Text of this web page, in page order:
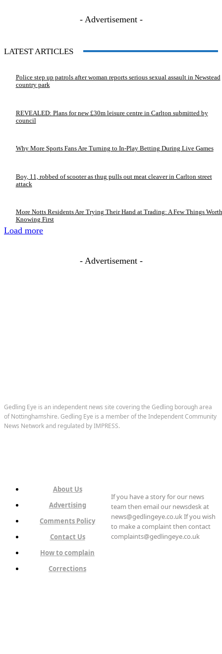
- Advertisement -
LATEST ARTICLES
Police step up patrols after woman reports serious sexual assault in Newstead
country park
REVEALED: Plans for new £30m leisure centre in Carlton submitted by
council
Why More Sports Fans Are Turning to In-Play Betting During Live Games
Boy, 11, robbed of scooter as thug pulls out meat cleaver in Carlton street
attack
More Notts Residents Are Trying Their Hand at Trading: A Few Things Worth
Knowing First
Load more
- Advertisement -
Gedling Eye is an independent news site covering the Gedling borough area
of Nottinghamshire. Gedling Eye is a member of the Independent Community
News Network and regulated by IMPRESS.
About Us
Advertising
Comments Policy
Contact Us
How to complain
Corrections
If you have a story for our news
team then email our newsdesk at
news@gedlingeye.co.uk If you wish
to make a complaint then contact
complaints@gedlingeye.co.uk